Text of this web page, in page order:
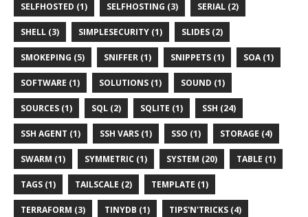
SELFHOSTED (1) SELFHOSTING (3) SERIAL (2)
SHELL (3) SIMPLESECURITY (1) SLIDES (2)
SMOKEPING (5) SNIFFER (1) SNIPPETS (1) SOA (1)
SOFTWARE (1) SOLUTIONS (1) SOUND (1)
SOURCES (1) SQL (2) SQLITE (1) SSH (24)
SSH AGENT (1) SSH VARS (1) SSO (1) STORAGE (4)
SWARM (1) SYMMETRIC (1) SYSTEM (20) TABLE (1)
TAGS (1) TAILSCALE (2) TEMPLATE (1)
TERRAFORM (3) TINYDB (1) TIPS'N'TRICKS (4)